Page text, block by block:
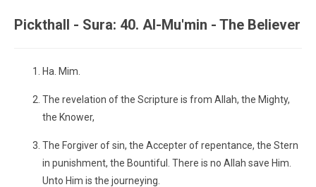
Pickthall - Sura: 40. Al-Mu'min - The Believer
Ha. Mim.
The revelation of the Scripture is from Allah, the Mighty,
the Knower,
The Forgiver of sin, the Accepter of repentance, the Stern
in punishment, the Bountiful. There is no Allah save Him.
Unto Him is the journeying.